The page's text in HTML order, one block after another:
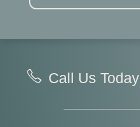
Call Us Today